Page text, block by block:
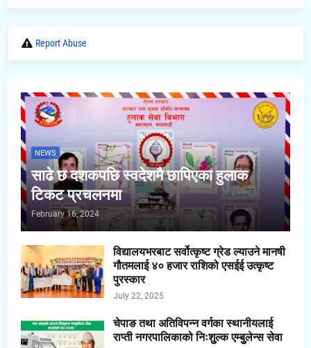
Report Abuse
NEWS
साढे छ दशकपछि स्वदेशमै छापिएका हुलाक
टिकट प्रचलनमा
February 16, 2024
विद्यालयभरबाट सर्वोत्कृष्ट ग्रेड ल्याउने मानषी
गौतमलाई ४० हजार राशिको एसईई उत्कृष्ट
पुरस्कार
July 22, 2025
चेपाङ तथा अतिविपन्न वर्गका स्थानीयलाई
राप्ती नगरपालिकाको निःशुुल्क एम्बुुलेन्स सेवा